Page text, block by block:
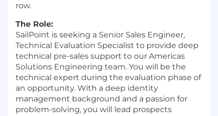
row.
The Role:
SailPoint is seeking a Senior Sales Engineer,
Technical Evaluation Specialist to provide deep
technical pre-sales support to our Americas
Solutions Engineering team. You will be the
technical expert during the evaluation phase of
an opportunity. With a deep identity
management background and a passion for
problem-solving, you will lead prospects